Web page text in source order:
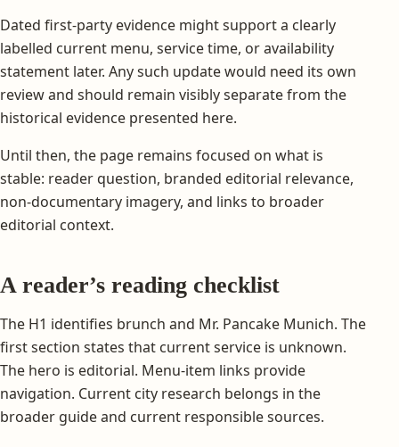
Dated first-party evidence might support a clearly
labelled current menu, service time, or availability
statement later. Any such update would need its own
review and should remain visibly separate from the
historical evidence presented here.
Until then, the page remains focused on what is
stable: reader question, branded editorial relevance,
non-documentary imagery, and links to broader
editorial context.
A reader’s reading checklist
The H1 identifies brunch and Mr. Pancake Munich. The
first section states that current service is unknown.
The hero is editorial. Menu-item links provide
navigation. Current city research belongs in the
broader guide and current responsible sources.